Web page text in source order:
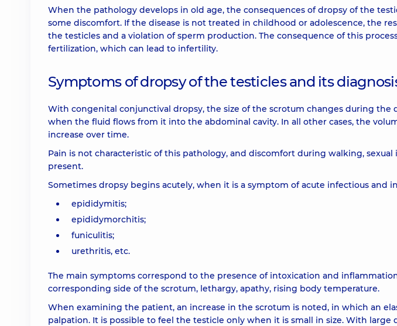
When the pathology develops in old age, the consequences of dropsy of the
some discomfort. If the disease is not treated in childhood or adolescence, the
the testicles and a violation of sperm production. The consequence of this
fertilization, which can lead to infertility.
Symptoms of dropsy of the testicles and its
With congenital conjunctival dropsy, the size of the scrotum changes during
when the fluid flows from it into the abdominal cavity. In all other cases, the
increase over time.
Pain is not characteristic of this pathology, and discomfort during walking, sexual
present.
Sometimes dropsy begins acutely, when it is a symptom of acute infectious and
epididymitis;
epididymorchitis;
funiculitis;
urethritis, etc.
The main symptoms correspond to the presence of intoxication and
corresponding side of the scrotum, lethargy, apathy, rising body temperature.
When examining the patient, an increase in the scrotum is noted, in which an
palpation. It is possible to feel the testicle only when it is small in size. With